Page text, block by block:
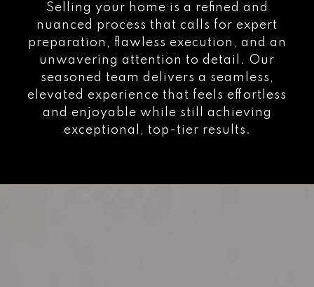
Selling your home is a refined and
nuanced process that calls for expert
preparation, flawless execution, and an
unwavering attention to detail. Our
seasoned team delivers a seamless,
elevated experience that feels effortless
and enjoyable while still achieving
exceptional, top-tier results.